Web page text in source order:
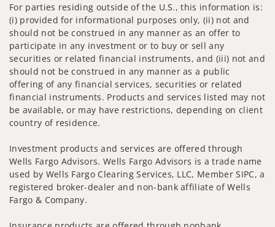
For parties residing outside of the U.S., this information is:
(i) provided for informational purposes only, (ii) not and
should not be construed in any manner as an offer to
participate in any investment or to buy or sell any
securities or related financial instruments, and (iii) not and
should not be construed in any manner as a public
offering of any financial services, securities or related
financial instruments. Products and services listed may not
be available, or may have restrictions, depending on client
country of residence.
Investment products and services are offered through
Wells Fargo Advisors. Wells Fargo Advisors is a trade name
used by Wells Fargo Clearing Services, LLC, Member SIPC, a
registered broker-dealer and non-bank affiliate of Wells
Fargo & Company.